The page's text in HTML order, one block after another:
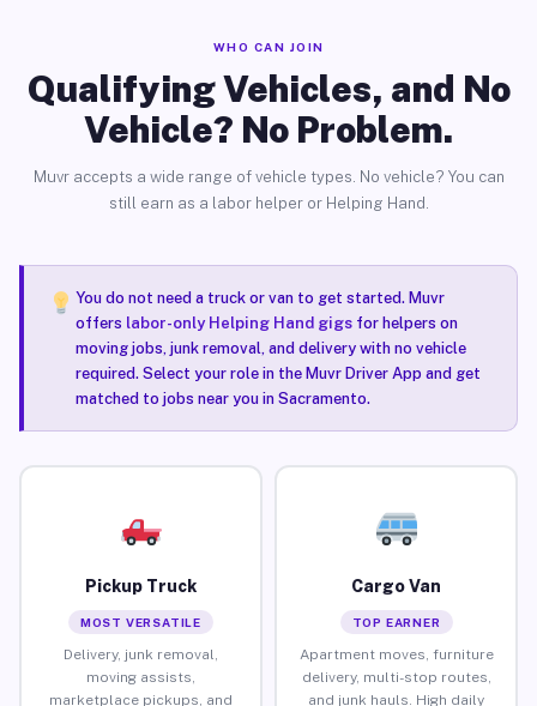
WHO CAN JOIN
Qualifying Vehicles, and No
Vehicle? No Problem.
Muvr accepts a wide range of vehicle types. No vehicle? You can
still earn as a labor helper or Helping Hand.
You do not need a truck or van to get started. Muvr
offers labor-only Helping Hand gigsfor helpers on
moving jobs, junk removal, and delivery with no vehicle
required. Select your role in the Muvr Driver App and get
matched to jobs near you in Sacramento.
Pickup Truck
MOST VERSATILE
Delivery, junk removal,
moving assists,
marketplace pickups, and
Cargo Van
TOP EARNER
Apartment moves, furniture
delivery, multi-stop routes,
and junk hauls. High daily